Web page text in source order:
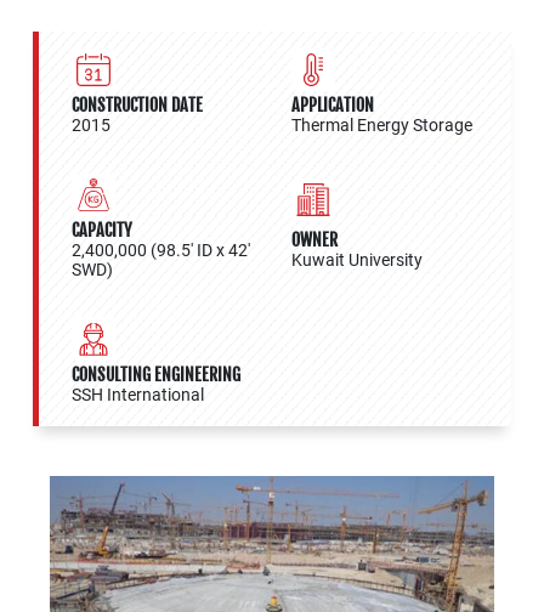
CONSTRUCTION DATE
2015
APPLICATION
Thermal Energy Storage
CAPACITY
2,400,000 (98.5' ID x 42'
SWD)
OWNER
Kuwait University
CONSULTING ENGINEERING
SSH International